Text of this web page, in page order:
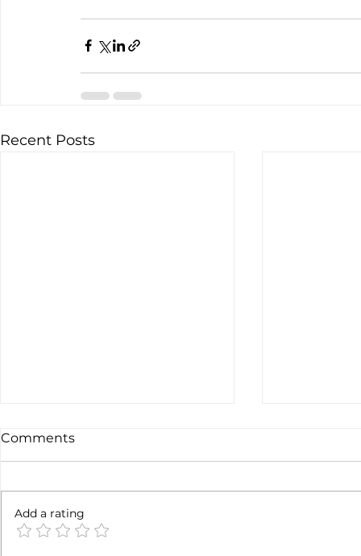
Recent Posts
AI margin expansion
Comments
Add a rating